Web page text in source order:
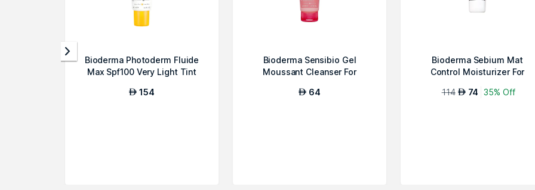
Bioderma Photoderm Fluide
Max Spf100 Very Light Tint
AED 154
Bioderma Sensibio Gel
Moussant Cleanser For
AED 64
Bioderma Sebium Mat
Control Moisturizer For
114 AED 74 35% Off